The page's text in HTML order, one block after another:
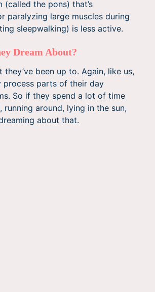
(called the pons) that’s
paralyzing large muscles during
sleepwalking) is less active.
Dream About?
they’ve been up to. Again, like us,
process parts of their day
So if they spend a lot of time
running around, lying in the sun,
about that.